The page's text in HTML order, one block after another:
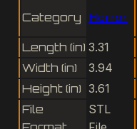
Category Horror
Length (in) 3.31
Width (in)
3.94
Height (in) 3.61
File
STL